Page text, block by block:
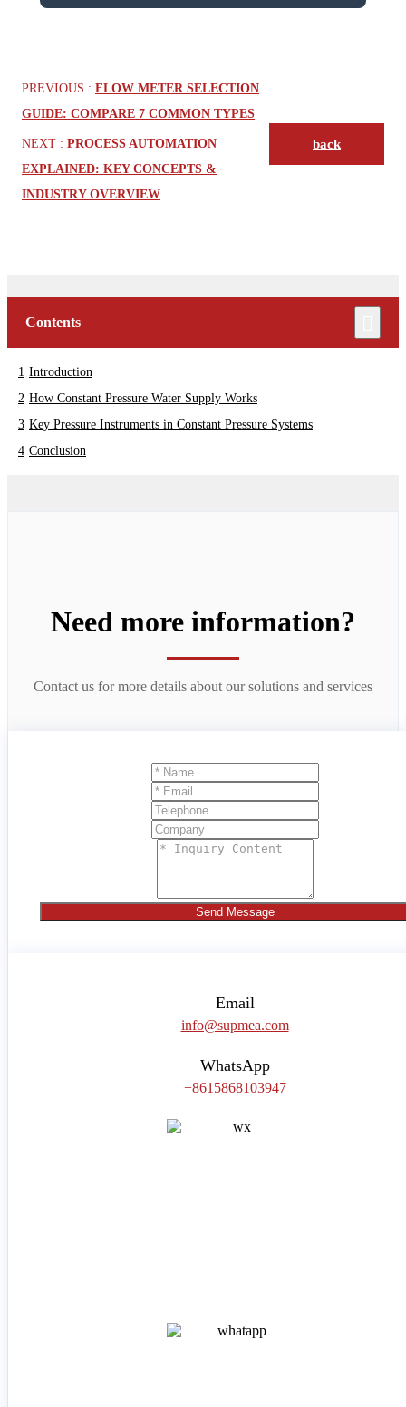
PREVIOUS : FLOW METER SELECTION
GUIDE: COMPARE 7 COMMON TYPES
NEXT : PROCESS AUTOMATION
EXPLAINED: KEY CONCEPTS &
INDUSTRY OVERVIEW
back
Contents
Introduction
How Constant Pressure Water Supply Works
Key Pressure Instruments in Constant Pressure Systems
Conclusion
Need more information?
Contact us for more details about our solutions and services
Send Message
Email
info@supmea.com
WhatsApp
+8615868103947